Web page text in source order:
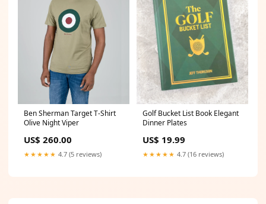
Ben Sherman Target T-Shirt
Olive Night Viper
US$ 260.00
★★★★★ 4.7 (5 reviews)
Golf Bucket List Book Elegant
Dinner Plates
US$ 19.99
★★★★★ 4.7 (16 reviews)